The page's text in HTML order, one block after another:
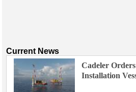
Current News
Cadeler
Installation